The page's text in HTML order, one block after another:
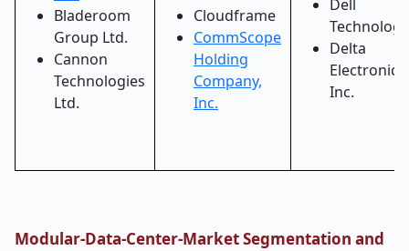
Bladeroom
Group Ltd.
Cannon
Technologies
Ltd.
Cloudframe
CommScope
Holding
Company,
Inc.
Dell
Delta
Electronics,
Inc.
Modular-Data-Center-Market Segmentation and